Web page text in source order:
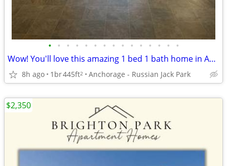
• • • • • • • • • • • • • • •
Wow! You'll love this amazing 1 bed 1 bath home in Anchorage
8h ago 1br445ft2 Anchorage - Russian Jack Park
$2,350